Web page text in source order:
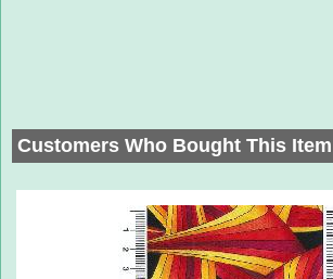
Customers Who Bought This